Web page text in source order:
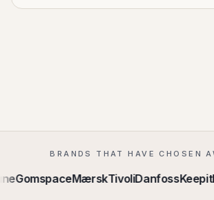
BRANDS THAT HAVE CHOSEN
GomspaceMærskTivoliDanfossKeepit